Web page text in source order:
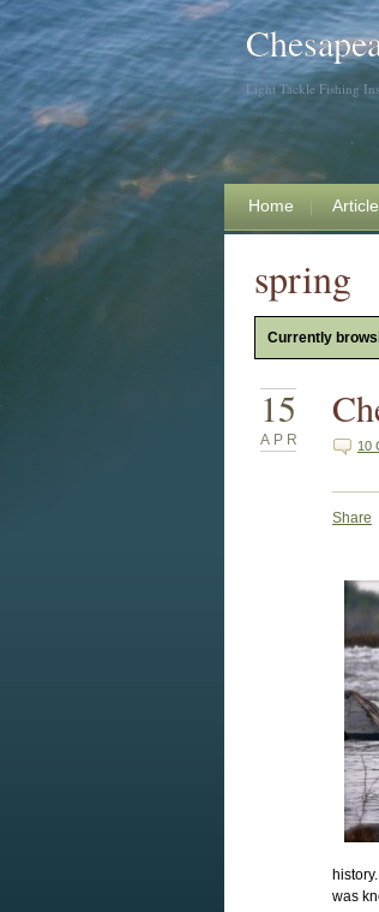
Light Tackle Fishing
Home
spring
Currently
15
APR 10
Share
was